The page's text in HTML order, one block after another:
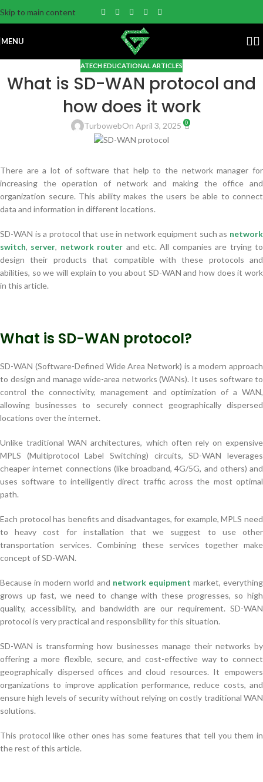
Skip to main content
MENU
ATECH EDUCATIONAL ARTICLES
What is SD-WAN protocol and
how does it work
TurbowebOn April 3, 2025 0
There are a lot of software that help to the network manager for
increasing the operation of network and making the office and
organization secure. This ability makes the users be able to connect
data and information in different locations.
SD-WAN is a protocol that use in network equipment such as network
switch, server, network router and etc. All companies are trying to
design their products that compatible with these protocols and
abilities, so we will explain to you about SD-WAN and how does it work
in this article.
What is SD-WAN protocol?
SD-WAN (Software-Defined Wide Area Network) is a modern approach
to design and manage wide-area networks (WANs). It uses software to
control the connectivity, management and optimization of a WAN,
allowing businesses to securely connect geographically dispersed
locations over the internet.
Unlike traditional WAN architectures, which often rely on expensive
MPLS (Multiprotocol Label Switching) circuits, SD-WAN leverages
cheaper internet connections (like broadband, 4G/5G, and others) and
uses software to intelligently direct traffic across the most optimal
path.
Each protocol has benefits and disadvantages, for example, MPLS need
to heavy cost for installation that we suggest to use other
transportation services. Combining these services together make
concept of SD-WAN.
Because in modern world and network equipment market, everything
grows up fast, we need to change with these progresses, so high
quality, accessibility, and bandwidth are our requirement. SD-WAN
protocol is very practical and responsibility for this situation.
SD-WAN is transforming how businesses manage their networks by
offering a more flexible, secure, and cost-effective way to connect
geographically dispersed offices and cloud resources. It empowers
organizations to improve application performance, reduce costs, and
ensure high levels of security without relying on costly traditional WAN
solutions.
This protocol like other ones has some features that tell you them in
the rest of this article.